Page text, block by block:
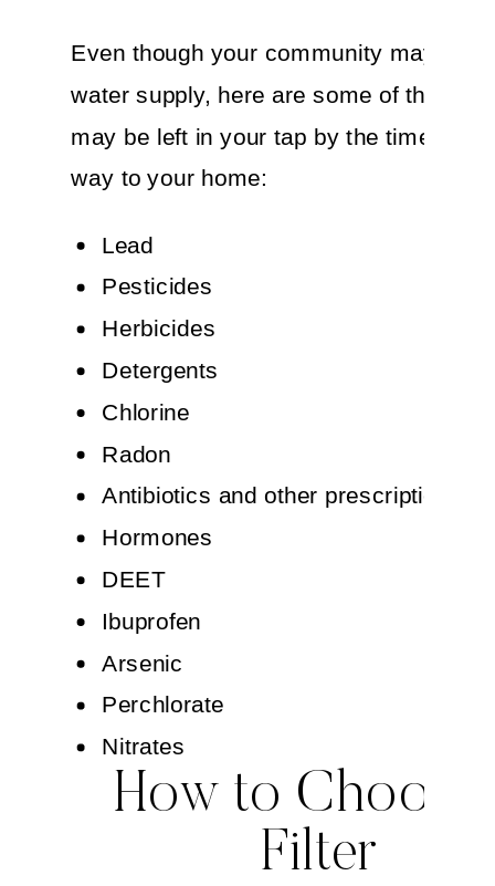
Even though your community may
water supply, here are some of the
may be left in your tap by the time it
way to your home:
Lead
Pesticides
Herbicides
Detergents
Chlorine
Radon
Antibiotics and other prescription
Hormones
DEET
Ibuprofen
Arsenic
Perchlorate
Nitrates
How to Choose
Filter